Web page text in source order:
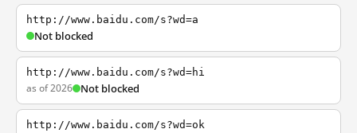
http://www.baidu.com/s?wd=a
Not blocked
http://www.baidu.com/s?wd=hi
as of 2026 Not blocked
http://www.baidu.com/s?wd=ok